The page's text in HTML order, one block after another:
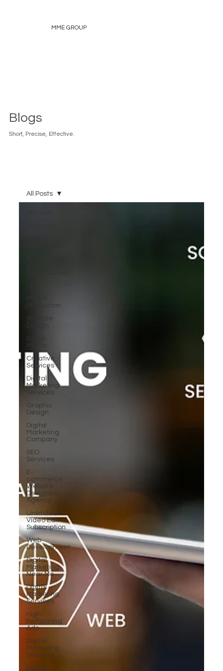
MME GROUP
Blogs
Short, Precise, Effective.
Production
Website
Social
Creative
Services
Digital
Marketing
Services
Graphic
Design
Digital
Marketing
Company
SEO
Services
E-
commerce
Website
Designing
Agency
Unlimited
Video Edit
Subscription
Web
Development
Digital
Marketing
Near Me
Digital
Marketing
Services
High-
Performing
Ads
Digital
Marketing
Services
Digital
All Posts